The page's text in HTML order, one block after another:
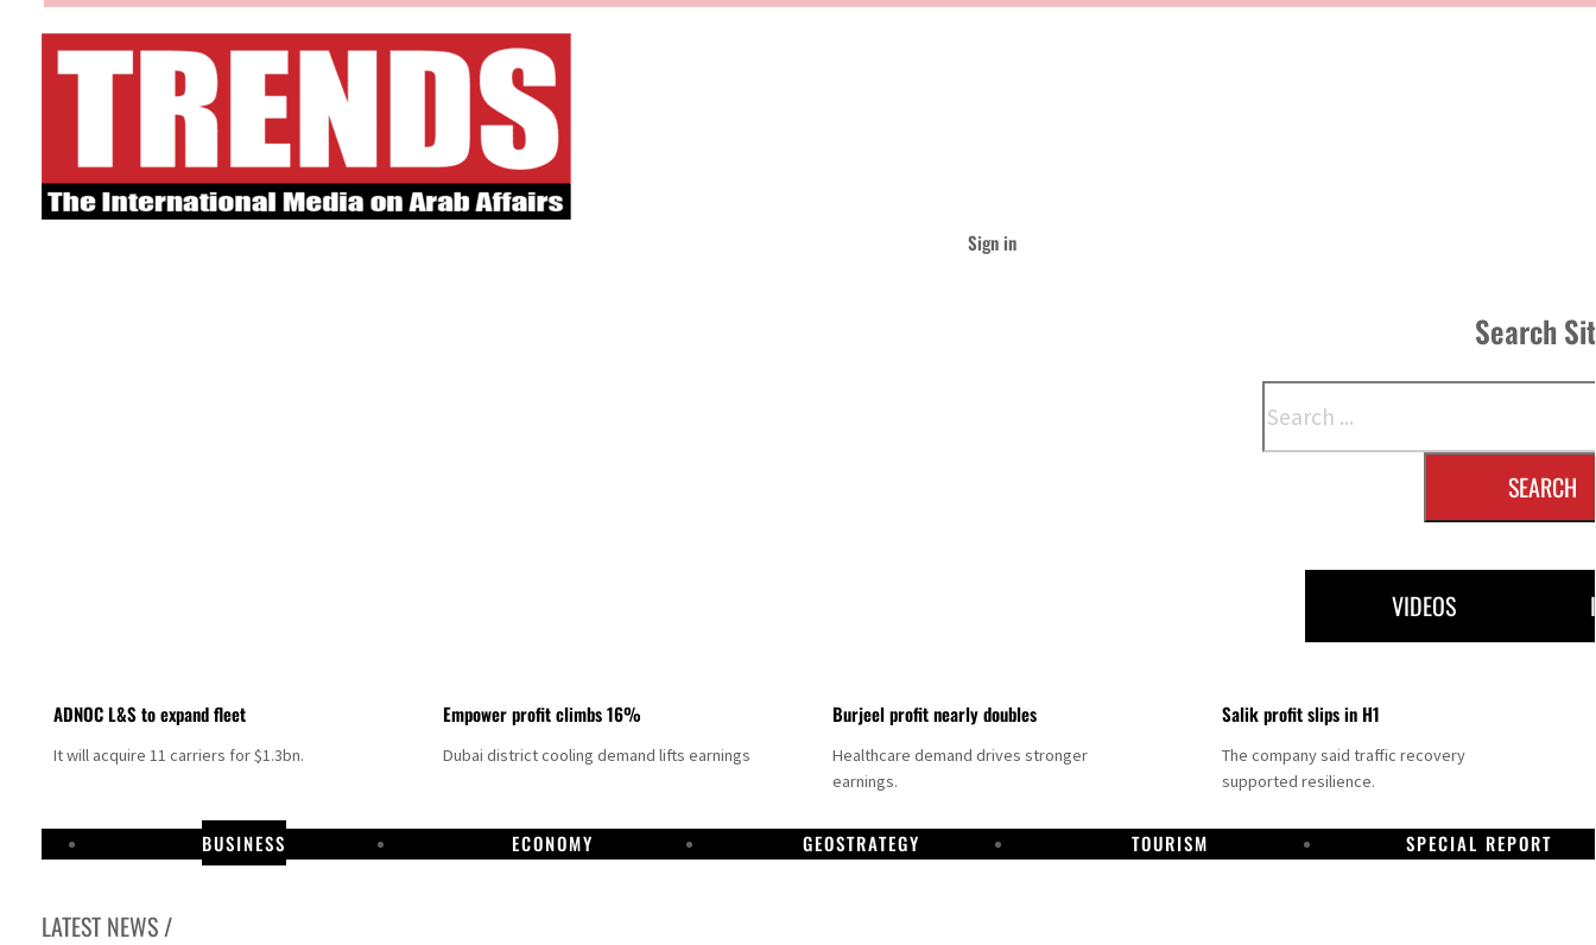
Sign in
Search
SEARCH
VIDEOS
ADNOC L&S to expand fleet
It will acquire 11 carriers for $1.3bn.
Empower profit climbs 16%
Dubai district cooling demand lifts earnings
Burjeel profit nearly doubles
Healthcare demand drives stronger
earnings.
Salik profit slips in H1
The company said traffic recovery
supported resilience.
BUSINESS ECONOMY GEOSTRATEGY TOURISM SPECIAL REPORT
LATEST NEWS /